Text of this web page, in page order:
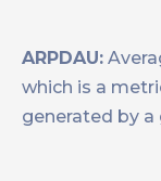
ARPDAU:
which is a
generated by a